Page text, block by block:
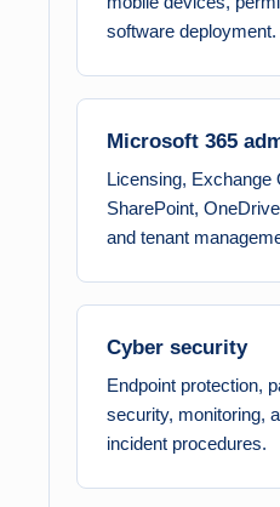
software deployment.
Microsoft 365
Licensing, Exchange
SharePoint,
and tenant
Cyber security
Endpoint protection,
security, monitoring,
incident procedures.